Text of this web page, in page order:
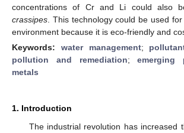
concentrations of Cr and Li could also
crassipes . This technology could be used
environment because it is eco-friendly and
Keywords: water management;
pollution and remediation;emerging
metals
1. Introduction
The industrial revolution has increased